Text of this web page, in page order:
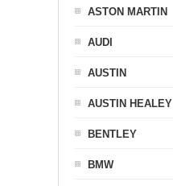
ASTON MARTIN
AUDI
AUSTIN
AUSTIN HEALEY
BENTLEY
BMW